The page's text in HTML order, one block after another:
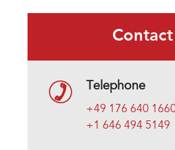
Contact
Telephone
+49 176 640
+1 646 494 5149